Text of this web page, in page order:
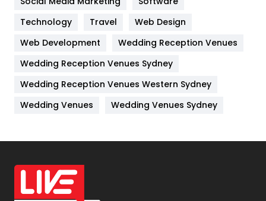
Kitchen
Lifestyle
82
Management
Off Page Seo
6
Office Supplies
On Page Seo
Technology
Travel
Web Design
Web Development
Wedding Reception Venues
Wedding Reception Venues Sydney
Wedding Reception Venues Western Sydney
Wedding Venues
Wedding Venues Sydney